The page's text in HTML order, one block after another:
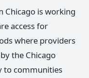
Chicago is working
access for
where providers
the Chicago
to communities